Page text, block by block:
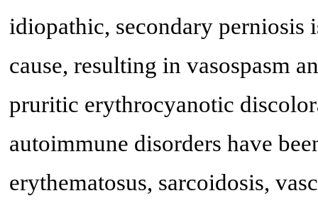
idiopathic, secondary perniosis
cause, resulting in vasospasm
pruritic erythrocyanotic
autoimmune disorders have
erythematosus, sarcoidosis,